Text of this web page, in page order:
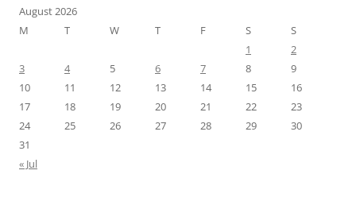
August 2026
M
T W T F S
S
1
2
3
4 5 6 7 8
9
10
11 12 13 14 15
16
17
18 19 20 21 22
23
24
25 26 27 28 29
30
31
« Jul